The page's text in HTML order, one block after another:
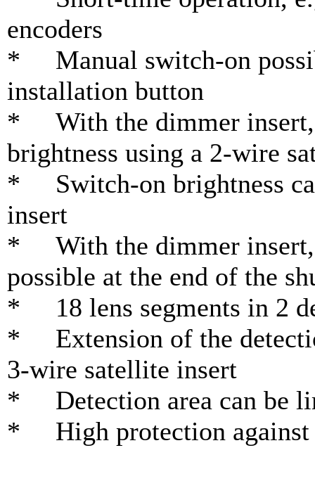
encoders
* Manual switch-on
installation button
* With the dimmer insert,
brightness using a 2-wire
* Switch-on brightness
insert
* With the dimmer insert,
possible at the end of the
* 18 lens segments in 2
* Extension of the
3-wire satellite insert
* Detection area can be
* High protection against